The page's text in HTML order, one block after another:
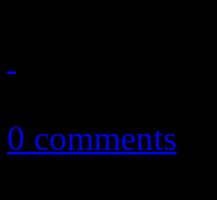
0 comments